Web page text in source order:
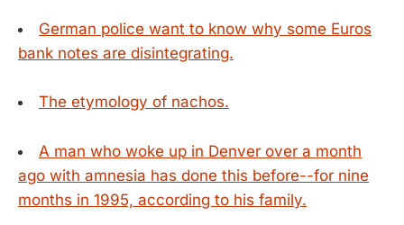
German police want to know why some Euros
bank notes are disintegrating.
The etymology of nachos.
A man who woke up in Denver over a month
ago with amnesia has done this before--for nine
months in 1995, according to his family.